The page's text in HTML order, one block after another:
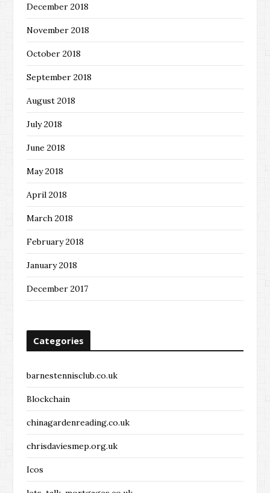
December 2018
November 2018
October 2018
September 2018
August 2018
July 2018
June 2018
May 2018
April 2018
March 2018
February 2018
January 2018
December 2017
Categories
barnestennisclub.co.uk
Blockchain
chinagardenreading.co.uk
chrisdaviesmep.org.uk
Icos